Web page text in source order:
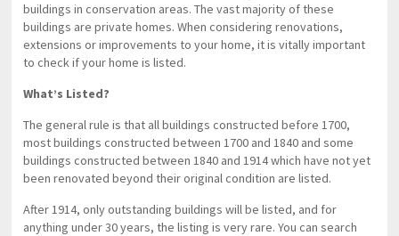
buildings in conservation areas. The vast majority of these
buildings are private homes. When considering renovations,
extensions or improvements to your home, it is vitally important
to check if your home is listed.
What’s Listed?
The general rule is that all buildings constructed before 1700,
most buildings constructed between 1700 and 1840 and some
buildings constructed between 1840 and 1914 which have not yet
been renovated beyond their original condition are listed.
After 1914, only outstanding buildings will be listed, and for
anything under 30 years, the listing is very rare. You can search